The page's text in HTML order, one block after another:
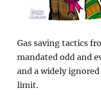
Gas saving tactics
mandated odd and
and a widely
limit.